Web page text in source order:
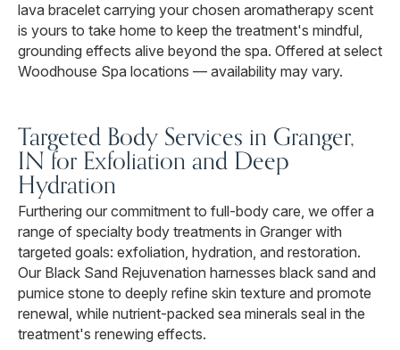
lava bracelet carrying your chosen aromatherapy scent
is yours to take home to keep the treatment's mindful,
grounding effects alive beyond the spa. Offered at select
Woodhouse Spa locations — availability may vary.
Targeted Body Services in Granger,
IN for Exfoliation and Deep
Hydration
Furthering our commitment to full-body care, we offer a
range of specialty body treatments in Granger with
targeted goals: exfoliation, hydration, and restoration.
Our Black Sand Rejuvenation harnesses black sand and
pumice stone to deeply refine skin texture and promote
renewal, while nutrient-packed sea minerals seal in the
treatment's renewing effects.